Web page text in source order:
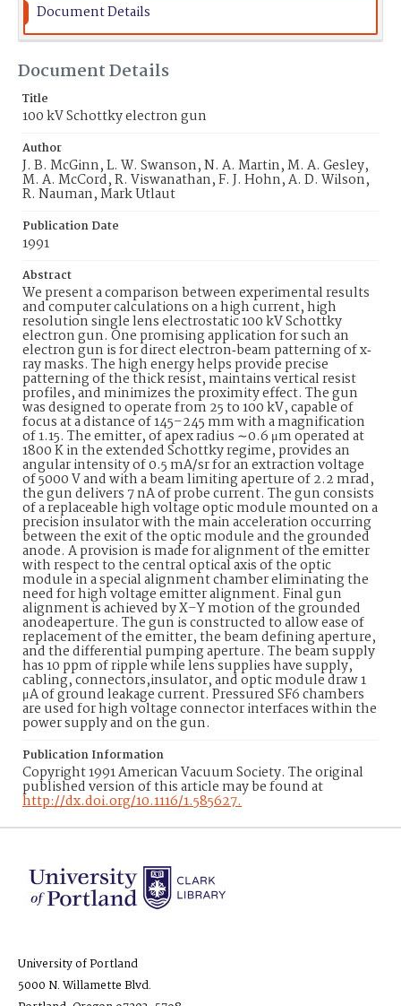
Document Details
Document Details
Title
100 kV Schottky electron gun
Author
J. B. McGinn, L. W. Swanson, N. A. Martin, M. A. Gesley,
M. A. McCord, R. Viswanathan, F. J. Hohn, A. D. Wilson,
R. Nauman, Mark Utlaut
Publication Date
1991
Abstract
We present a comparison between experimental results
and computer calculations on a high current, high
resolution single lens electrostatic 100 kV Schottky
electron gun. One promising application for such an
electron gun is for direct electron‐beam patterning of x‐
ray masks. The high energy helps provide precise
patterning of the thick resist, maintains vertical resist
profiles, and minimizes the proximity effect. The gun
was designed to operate from 25 to 100 kV, capable of
focus at a distance of 145–245 mm with a magnification
of 1.15. The emitter, of apex radius ∼0.6 μm operated at
1800 K in the extended Schottky regime, provides an
angular intensity of 0.5 mA/sr for an extraction voltage
of 5000 V and with a beam limiting aperture of 2.2 mrad,
the gun delivers 7 nA of probe current. The gun consists
of a replaceable high voltage optic module mounted on a
precision insulator with the main acceleration occurring
between the exit of the optic module and the grounded
anode. A provision is made for alignment of the emitter
with respect to the central optical axis of the optic
module in a special alignment chamber eliminating the
need for high voltage emitter alignment. Final gun
alignment is achieved by X–Y motion of the grounded
anodeaperture. The gun is constructed to allow ease of
replacement of the emitter, the beam defining aperture,
and the differential pumping aperture. The beam supply
has 10 ppm of ripple while lens supplies have supply,
cabling, connectors,insulator, and optic module draw 1
μA of ground leakage current. Pressured SF6 chambers
are used for high voltage connector interfaces within the
power supply and on the gun.
Publication Information
Copyright 1991 American Vacuum Society. The original
published version of this article may be found at
http://dx.doi.org/10.1116/1.585627.
University of Portland
5000 N. Willamette Blvd.